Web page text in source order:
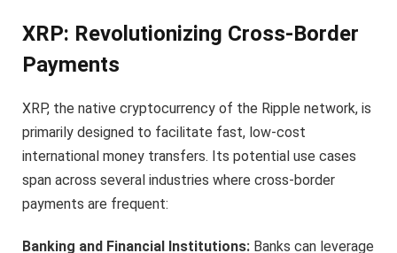
XRP: Revolutionizing Cross-Border
Payments
XRP, the native cryptocurrency of the Ripple network, is
primarily designed to facilitate fast, low-cost
international money transfers. Its potential use cases
span across several industries where cross-border
payments are frequent:
Banking and Financial Institutions: Banks can leverage